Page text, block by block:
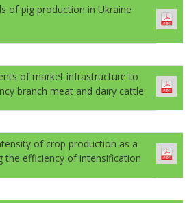
of pig production in Ukraine
of market infrastructure to
branch meat and dairy cattle
of crop production as a
the efficiency of intensification